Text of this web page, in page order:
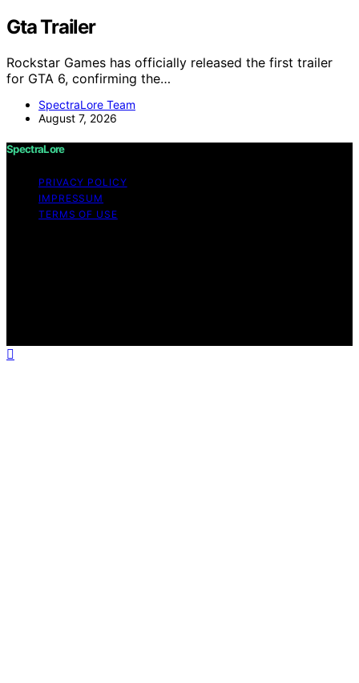
Gta Trailer
Rockstar Games has officially released the first trailer
for GTA 6, confirming the…
SpectraLore Team
August 7, 2026
SpectraLore
PRIVACY POLICY
IMPRESSUM
TERMS OF USE